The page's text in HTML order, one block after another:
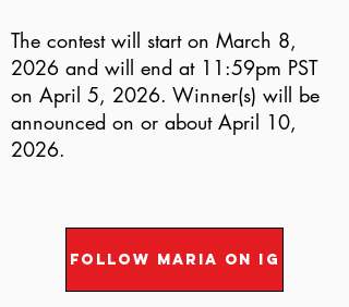
The contest will start on March 8,
2026 and will end at 11:59pm PST
on April 5, 2026. Winner(s) will be
announced on or about April 10,
2026.
FOLLOW MARIA ON IG